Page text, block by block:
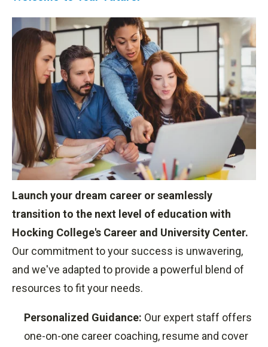
Launch your dream career or seamlessly
transition to the next level of education with
Hocking College's Career and University Center.
Our commitment to your success is unwavering,
and we've adapted to provide a powerful blend of
resources to fit your needs.
Personalized Guidance: Our expert staff offers
one-on-one career coaching, resume and cover